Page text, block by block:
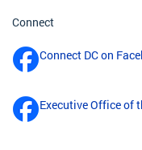
Connect
Connect DC on
Executive Office of